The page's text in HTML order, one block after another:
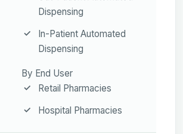
Dispensing
In-Patient Automated
Dispensing
By End User
Retail Pharmacies
Hospital Pharmacies